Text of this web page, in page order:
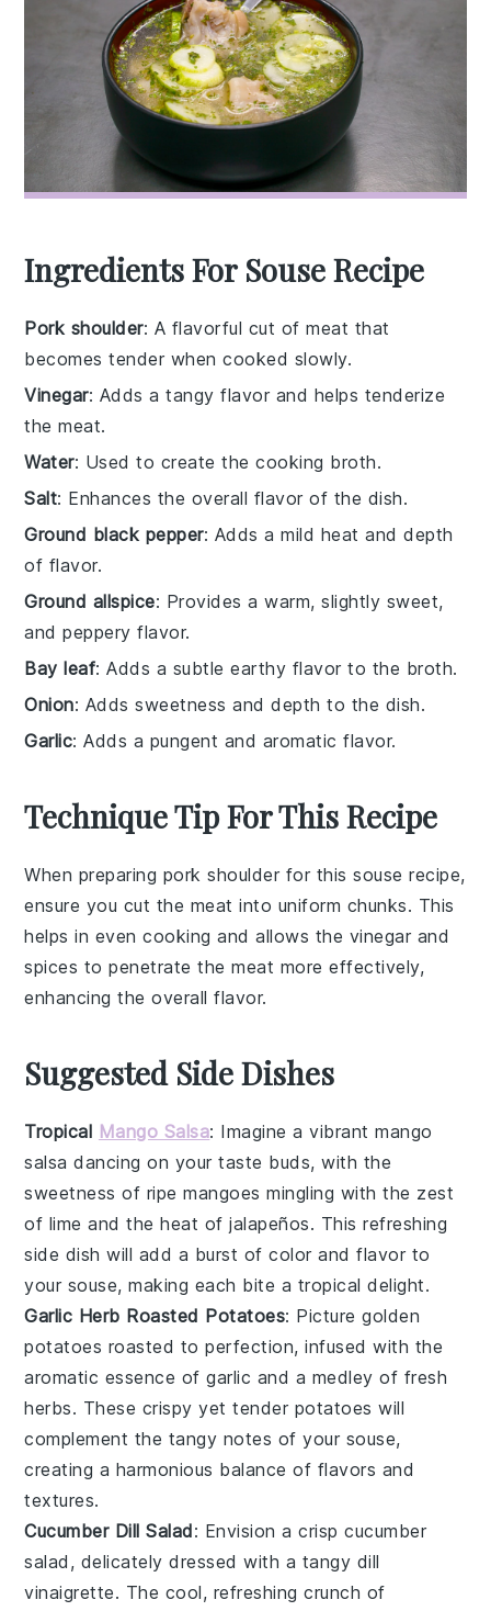
Ingredients For Souse Recipe
Pork shoulder: A flavorful cut of meat that
becomes tender when cooked slowly.
Vinegar: Adds a tangy flavor and helps tenderize
the meat.
Water: Used to create the cooking broth.
Salt: Enhances the overall flavor of the dish.
Ground black pepper: Adds a mild heat and depth
of flavor.
Ground allspice: Provides a warm, slightly sweet,
and peppery flavor.
Bay leaf: Adds a subtle earthy flavor to the broth.
Onion: Adds sweetness and depth to the dish.
Garlic: Adds a pungent and aromatic flavor.
Technique Tip For This Recipe
When preparing pork shoulder for thissouse recipe,
ensure you cut the meat into uniform chunks. This
helps in even cooking and allows the vinegar and
spices to penetrate the meat more effectively,
enhancing the overall flavor.
Suggested Side Dishes
Tropical Mango Salsa: Imagine a vibrantmango
salsa dancing on your taste buds, with the
sweetness of ripemangoes mingling with the zest
of lime and the heat ofjalapeños. This refreshing
side dish will add a burst of color and flavor to
your souse, making each bite a tropical delight.
Garlic Herb Roasted Potatoes: Picture golden
potatoes roasted to perfection, infused with the
aromatic essence ofgarlic and a medley of fresh
herbs. These crispy yet tender potatoes will
complement the tangy notes of your souse,
creating a harmonious balance of flavors and
textures.
Cucumber Dill Salad: Envision a crispcucumber
salad, delicately dressed with a tangy dill
vinaigrette. The cool, refreshing crunch of